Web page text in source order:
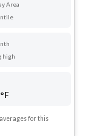
Area
high
for this